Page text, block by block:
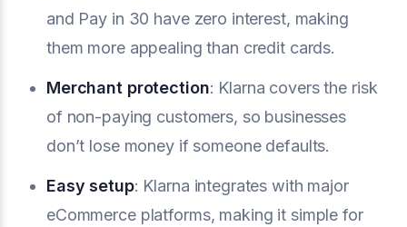
and Pay in 30 have zero interest, making
them more appealing than credit cards.
Merchant protection: Klarna covers the risk
of non-paying customers, so businesses
don’t lose money if someone defaults.
Easy setup: Klarna integrates with major
eCommerce platforms, making it simple for